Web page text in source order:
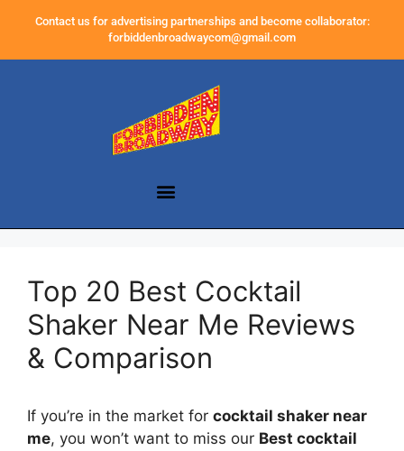
Contact us for advertising partnerships and become collaborator:
forbiddenbroadwaycom@gmail.com
Top 20 Best Cocktail
Shaker Near Me Reviews
& Comparison
If you’re in the market for cocktail shaker near
me, you won’t want to miss our Best cocktail